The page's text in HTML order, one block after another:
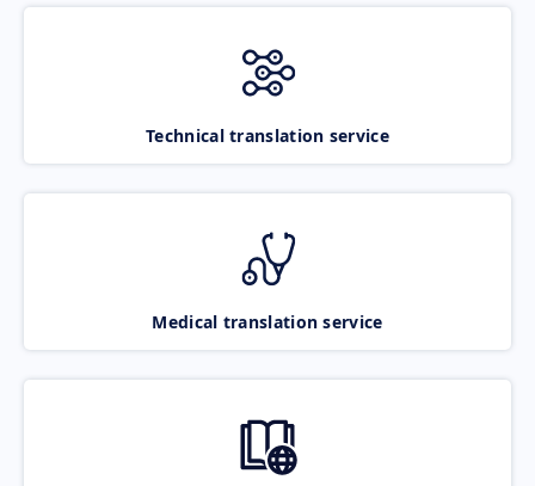
Technical translation service
Medical translation service